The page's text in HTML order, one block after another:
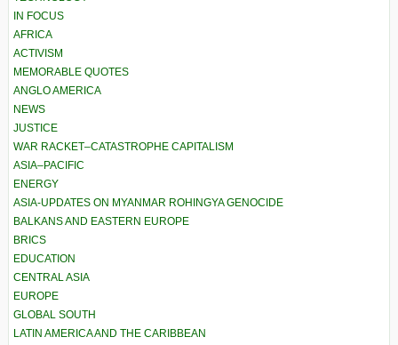
IN FOCUS
AFRICA
ACTIVISM
MEMORABLE QUOTES
ANGLO AMERICA
NEWS
JUSTICE
WAR RACKET–CATASTROPHE CAPITALISM
ASIA–PACIFIC
ENERGY
ASIA-UPDATES ON MYANMAR ROHINGYA GENOCIDE
BALKANS AND EASTERN EUROPE
BRICS
EDUCATION
CENTRAL ASIA
EUROPE
GLOBAL SOUTH
LATIN AMERICA AND THE CARIBBEAN